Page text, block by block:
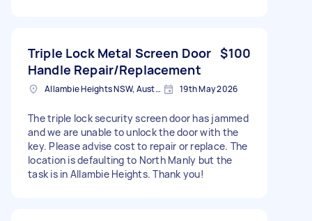
Triple Lock Metal Screen Door
Handle Repair/Replacement
$100
Allambie Heights NSW, Australia 19th May 2026
The triple lock security screen door has jammed
and we are unable to unlock the door with the
key. Please advise cost to repair or replace. The
location is defaulting to North Manly but the
task is in Allambie Heights. Thank you!